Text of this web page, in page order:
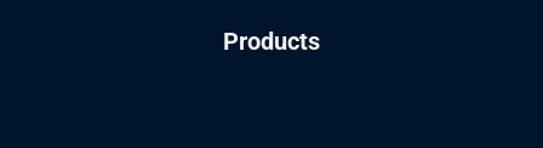
Products